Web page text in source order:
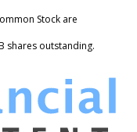
Stock are
shares outstanding.